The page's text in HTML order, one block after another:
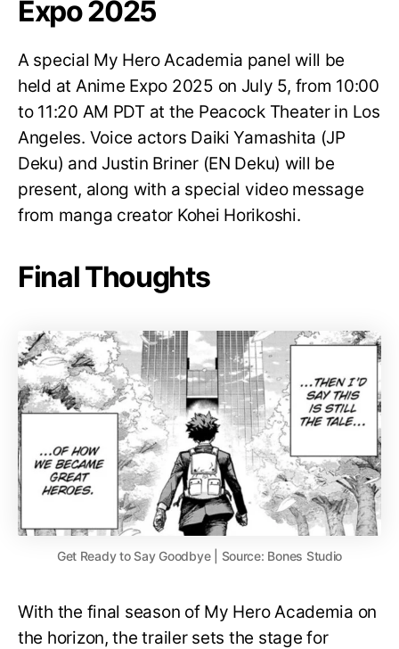
Expo 2025
A special My Hero Academia panel will be
held at Anime Expo 2025 on July 5, from 10:00
to 11:20 AM PDT at the Peacock Theater in Los
Angeles. Voice actors Daiki Yamashita (JP
Deku) and Justin Briner (EN Deku) will be
present, along with a special video message
from manga creator Kohei Horikoshi.
Final Thoughts
Get Ready to Say Goodbye | Source: Bones Studio
With the final season of My Hero Academia on
the horizon, the trailer sets the stage for